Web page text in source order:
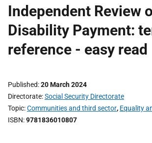
Independent Review
Disability Payment:
reference - easy read
Published 20 March 2024
Directorate Social Security Directorate
Topic Communities and third sector, Equality
ISBN 9781836010807